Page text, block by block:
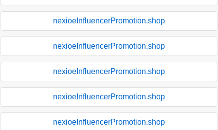
nexioeInfluencerPromotion.shop
nexioeInfluencerPromotion.shop
nexioeInfluencerPromotion.shop
nexioeInfluencerPromotion.shop
nexioeInfluencerPromotion.shop